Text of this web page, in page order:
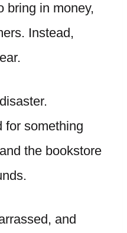
bring in money,
Instead,
for something
the bookstore
and